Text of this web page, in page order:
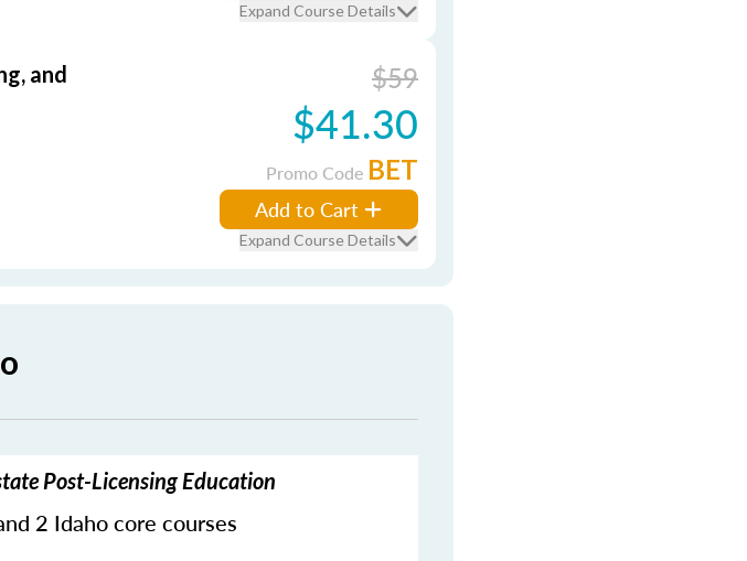
Expand Course Details
and
$59
$41.30
Promo Code BET
Add to Cart
Expand Course Details
Post-Licensing Education
2 Idaho core courses